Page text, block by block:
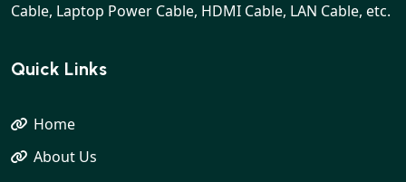
Cable, Laptop Power Cable, HDMI Cable, LAN Cable, etc.
Quick Links
Home
About Us